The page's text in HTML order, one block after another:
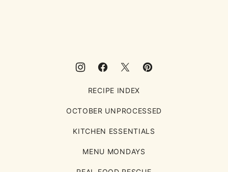
RECIPE INDEX
OCTOBER UNPROCESSED
KITCHEN ESSENTIALS
MENU MONDAYS